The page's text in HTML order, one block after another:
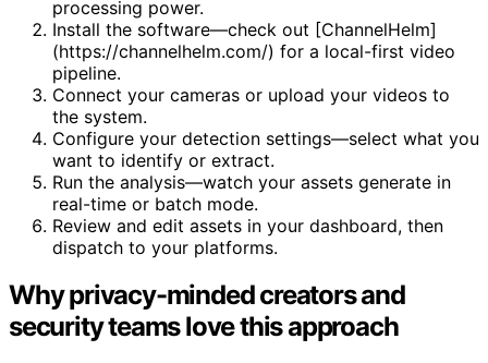
processing power.
Install the software—check out [ChannelHelm]
(https://channelhelm.com/) for a local-first video
pipeline.
Connect your cameras or upload your videos to
the system.
Configure your detection settings—select what you
want to identify or extract.
Run the analysis—watch your assets generate in
real-time or batch mode.
Review and edit assets in your dashboard, then
dispatch to your platforms.
Why privacy-minded creators and
security teams love this approach